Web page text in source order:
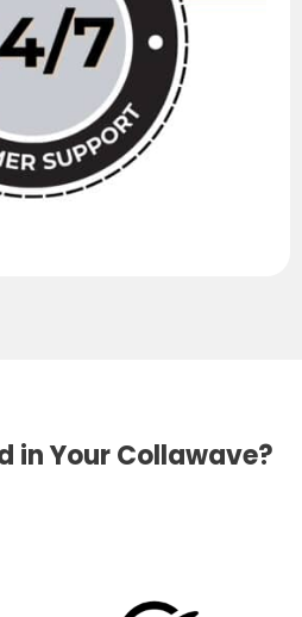
in Your Collawave?